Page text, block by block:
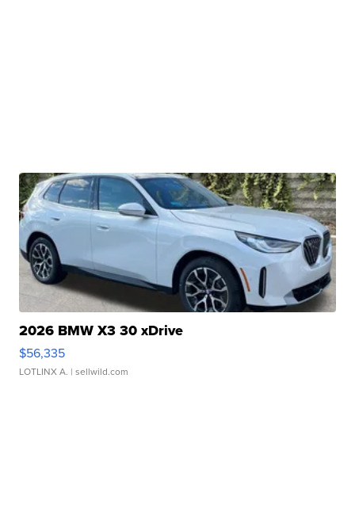
2026 BMW X3 30 xDrive
$56,335
LOTLINX A. | sellwild.com